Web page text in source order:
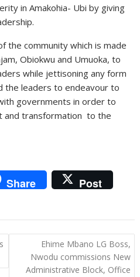
in Amakohia- Ubi by giving
the community which is made
Obiokwu and Umuoka, to
while jettisoning any form
the leaders to endeavour to
governments in order to
and transformation to the
Share Post
Ehime Mbano LG Boss,
Nwodu commissions New
Administrative Block, Office